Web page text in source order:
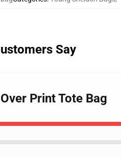
Say
Print Tote Bag